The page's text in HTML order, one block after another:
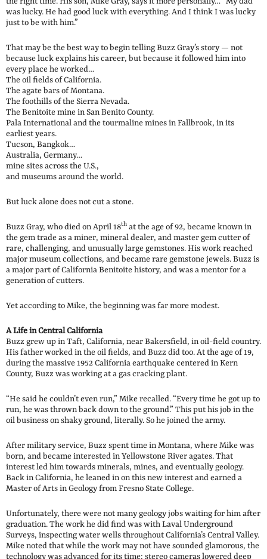
was lucky. He had good luck with everything. And I think I was lucky
just to be with him.”
That may be the best way to begin telling Buzz Gray’s story — not
because luck explains his career, but because it followed him into
every place he worked…
The oil fields of California.
The agate bars of Montana.
The foothills of the Sierra Nevada.
The Benitoite mine in San Benito County.
Pala International and the tourmaline mines in Fallbrook, in its
earliest years.
Tucson, Bangkok…
Australia, Germany…
mine sites across the U.S.,
and museums around the world.
But luck alone does not cut a stone.
Buzz Gray, who died on April 18th at the age of 92, became known in
the gem trade as a miner, mineral dealer, and master gem cutter of
rare, challenging, and unusually large gemstones. His work reached
major museum collections, and became rare gemstone jewels. Buzz is
a major part of California Benitoite history, and was a mentor for a
generation of cutters.
Yet according to Mike, the beginning was far more modest.
A Life in Central California
Buzz grew up in Taft, California, near Bakersfield, in oil-field country.
His father worked in the oil fields, and Buzz did too. At the age of 19,
during the massive 1952 California earthquake centered in Kern
County, Buzz was working at a gas cracking plant.
“He said he couldn’t even run,” Mike recalled. “Every time he got up to
run, he was thrown back down to the ground.” This put his job in the
oil business on shaky ground, literally. So he joined the army.
After military service, Buzz spent time in Montana, where Mike was
born, and became interested in Yellowstone River agates. That
interest led him towards minerals, mines, and eventually geology.
Back in California, he leaned in on this new interest and earned a
Master of Arts in Geology from Fresno State College.
Unfortunately, there were not many geology jobs waiting for him after
graduation. The work he did find was with Laval Underground
Surveys, inspecting water wells throughout California’s Central Valley.
Mike noted that while the work may not have sounded glamorous, the
technology was advanced for its time: stereo cameras lowered deep